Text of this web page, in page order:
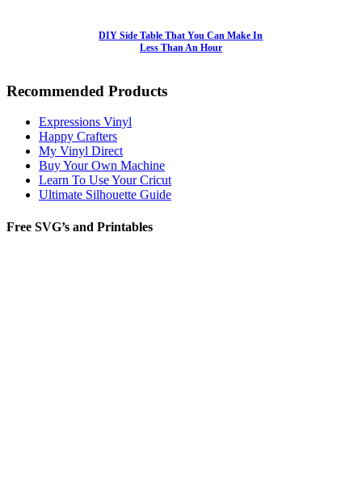
DIY Side Table That You Can Make In
Less Than An Hour
Recommended Products
Expressions Vinyl
Happy Crafters
My Vinyl Direct
Buy Your Own Machine
Learn To Use Your Cricut
Ultimate Silhouette Guide
Free SVG’s and Printables